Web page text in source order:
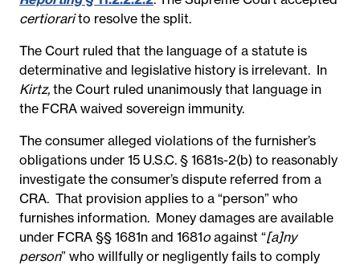
certiorarito resolve the split.
The Court ruled that the language of a statute is
determinative and legislative history is irrelevant. In
Kirtz, the Court ruled unanimously that language in
the FCRA waived sovereign immunity.
The consumer alleged violations of the furnisher’s
obligations under 15 U.S.C. § 1681s-2(b) to reasonably
investigate the consumer’s dispute referred from a
CRA. That provision applies to a “person” who
furnishes information. Money damages are available
under FCRA §§ 1681n and 1681oagainst “[a]ny
person” who willfully or negligently fails to comply